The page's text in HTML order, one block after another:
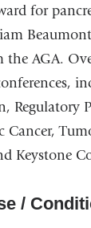
for
AGA.
Regulatory
Cancer,
Keystone
/